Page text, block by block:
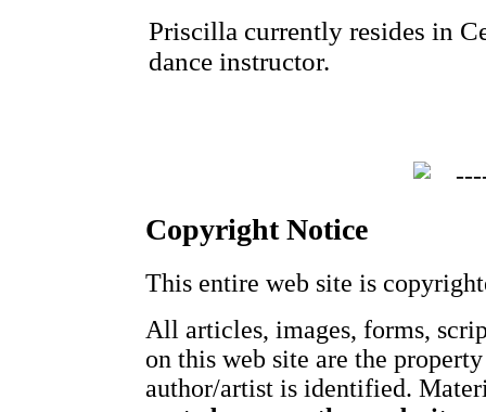
Priscilla currently resides in
dance instructor.
Copyright Notice
This entire web site is
All articles, images, forms,
on this web site are the
author/artist is identified.